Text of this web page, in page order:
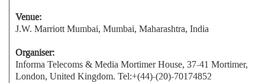
Venue:
J.W. Marriott Mumbai, Mumbai, Maharashtra, India
Organiser:
Informa Telecoms & Media Mortimer House, 37-41 Mortimer,
London, United Kingdom. Tel:+(44)-(20)-70174852